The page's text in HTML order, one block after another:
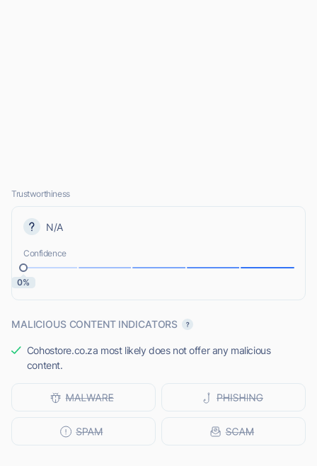
Trustworthiness
N/A
Confidence
0%
MALICIOUS CONTENT INDICATORS
Cohostore.co.za most likely does not offer any malicious
content.